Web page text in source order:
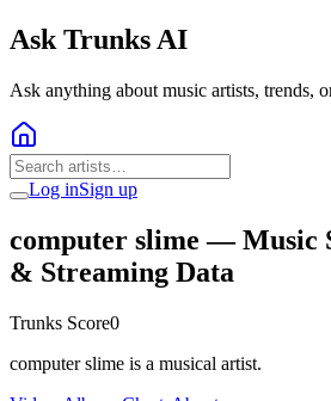
Ask Trunks AI
Ask anything about music artists, trends,
Log inSign up
computer slime — Music
& Streaming Data
Trunks Score0
computer slime is a musical artist.